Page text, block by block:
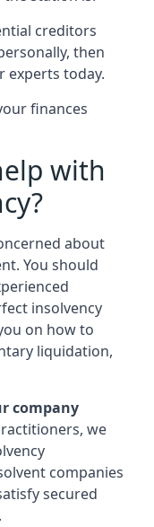
creditors
then
experts today.
finances
with
about
You should
insolvency
on how to
liquidation,
company
we
companies
secured